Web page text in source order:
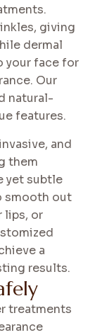
giving
dermal
your face for
Our
natural-
features.
and
them
yet subtle
smooth out
lips, or
a
results.
fely
treatments